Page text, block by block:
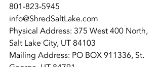
801-823-5945
info@ShredSaltLake.com
Physical Address: 375 West 400 North,
Salt Lake City, UT 84103
Mailing Address: PO BOX 911336, St.